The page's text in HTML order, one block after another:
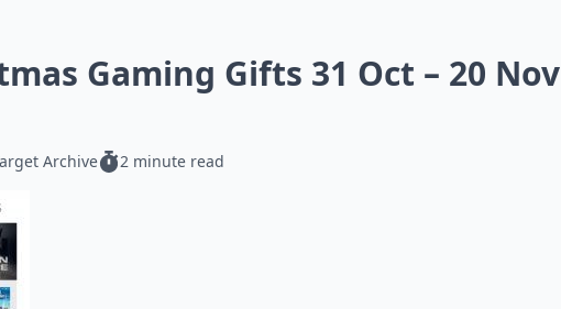
Gaming Gifts 31 Oct – 20 Nov
Archive 2 minute read